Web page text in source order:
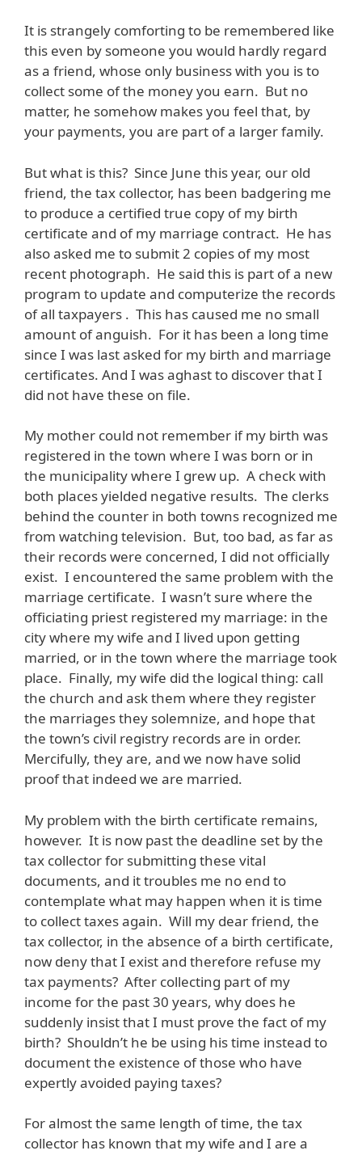
It is strangely comforting to be remembered like
this even by someone you would hardly regard
as a friend, whose only business with you is to
collect some of the money you earn. But no
matter, he somehow makes you feel that, by
your payments, you are part of a larger family.
But what is this? Since June this year, our old
friend, the tax collector, has been badgering me
to produce a certified true copy of my birth
certificate and of my marriage contract. He has
also asked me to submit 2 copies of my most
recent photograph. He said this is part of a new
program to update and computerize the records
of all taxpayers . This has caused me no small
amount of anguish. For it has been a long time
since I was last asked for my birth and marriage
certificates. And I was aghast to discover that I
did not have these on file.
My mother could not remember if my birth was
registered in the town where I was born or in
the municipality where I grew up. A check with
both places yielded negative results. The clerks
behind the counter in both towns recognized me
from watching television. But, too bad, as far as
their records were concerned, I did not officially
exist. I encountered the same problem with the
marriage certificate. I wasn’t sure where the
officiating priest registered my marriage: in the
city where my wife and I lived upon getting
married, or in the town where the marriage took
place. Finally, my wife did the logical thing: call
the church and ask them where they register
the marriages they solemnize, and hope that
the town’s civil registry records are in order.
Mercifully, they are, and we now have solid
proof that indeed we are married.
My problem with the birth certificate remains,
however. It is now past the deadline set by the
tax collector for submitting these vital
documents, and it troubles me no end to
contemplate what may happen when it is time
to collect taxes again. Will my dear friend, the
tax collector, in the absence of a birth certificate,
now deny that I exist and therefore refuse my
tax payments? After collecting part of my
income for the past 30 years, why does he
suddenly insist that I must prove the fact of my
birth? Shouldn’t he be using his time instead to
document the existence of those who have
expertly avoided paying taxes?
For almost the same length of time, the tax
collector has known that my wife and I are a